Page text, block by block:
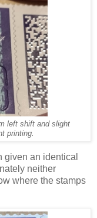
left shift and slight
printing.
given an identical
neither
where the stamps